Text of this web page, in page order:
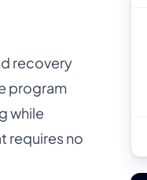
recovery
program
while
requires no